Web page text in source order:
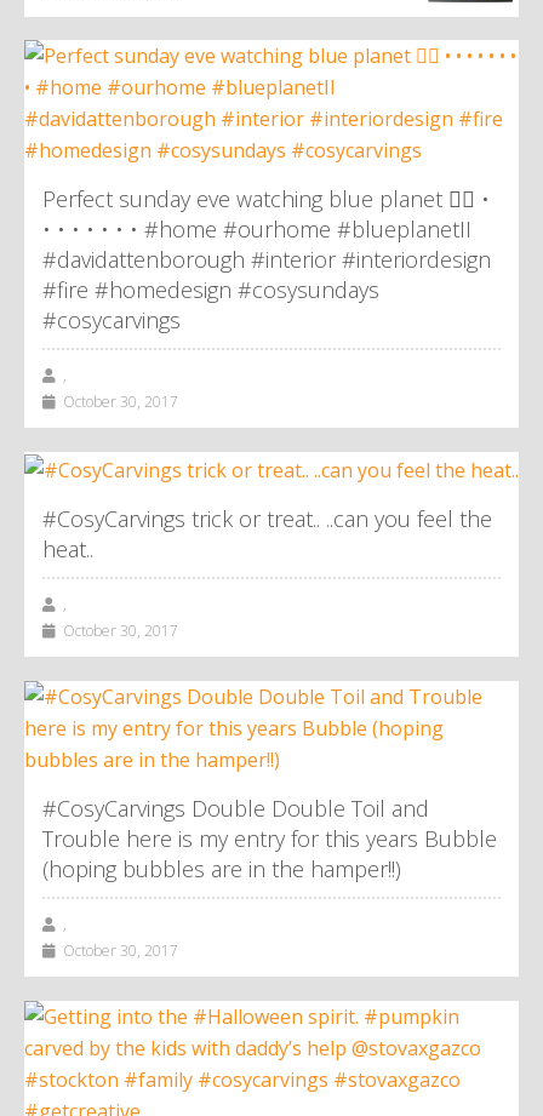
Perfect sunday eve watching blue planet 👌🏼 •
• • • • • • • #home #ourhome #blueplanetII
#davidattenborough #interior #interiordesign
#fire #homedesign #cosysundays
#cosycarvings
,
October 30, 2017
#CosyCarvings trick or treat.. ..can you feel the
heat..
,
October 30, 2017
#CosyCarvings Double Double Toil and
Trouble here is my entry for this years Bubble
(hoping bubbles are in the hamper!!)
,
October 30, 2017